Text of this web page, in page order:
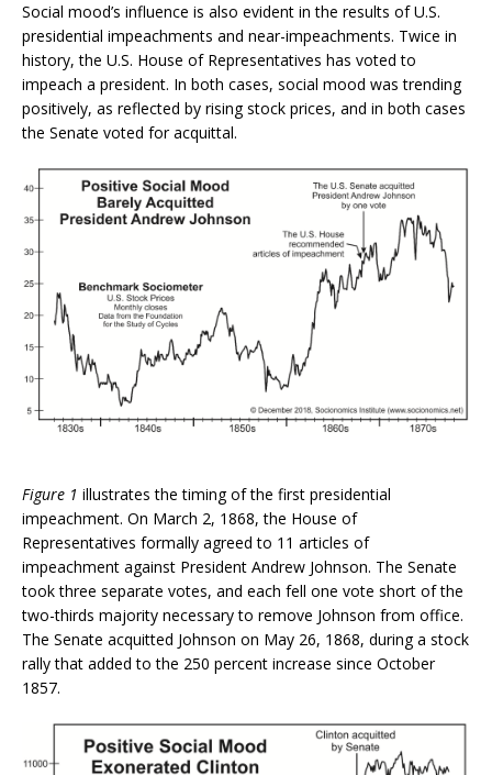
Social mood’s influence is also evident in the results of U.S.
presidential impeachments and near-impeachments. Twice in
history, the U.S. House of Representatives has voted to
impeach a president. In both cases, social mood was trending
positively, as reflected by rising stock prices, and in both cases
the Senate voted for acquittal.
Figure 1 illustrates the timing of the first presidential
impeachment. On March 2, 1868, the House of
Representatives formally agreed to 11 articles of
impeachment against President Andrew Johnson. The Senate
took three separate votes, and each fell one vote short of the
two-thirds majority necessary to remove Johnson from office.
The Senate acquitted Johnson on May 26, 1868, during a stock
rally that added to the 250 percent increase since October
1857.